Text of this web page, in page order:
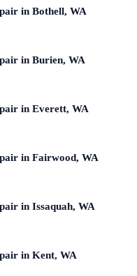
in Bothell, WA
in Burien, WA
in Everett, WA
in Fairwood, WA
in Issaquah, WA
in Kent, WA